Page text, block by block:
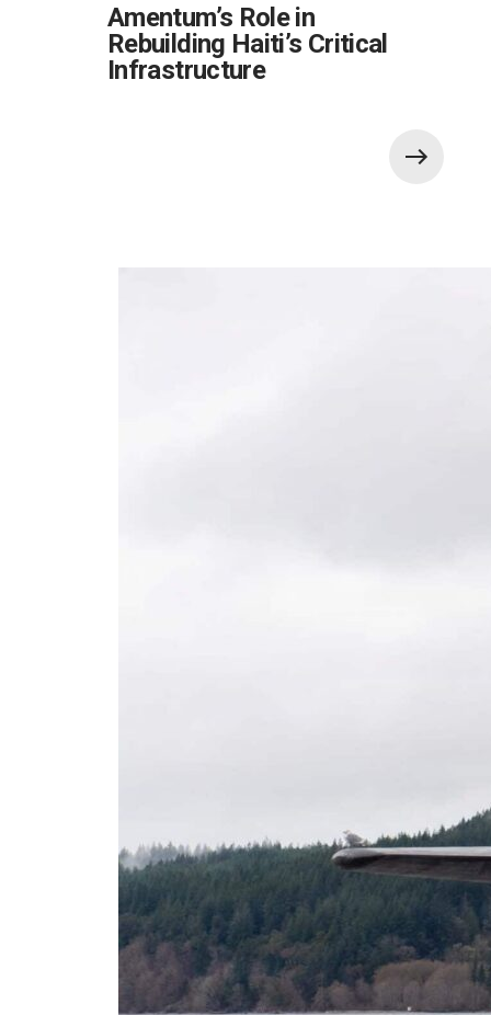
Amentum’s Role in
Rebuilding Haiti’s Critical
Infrastructure